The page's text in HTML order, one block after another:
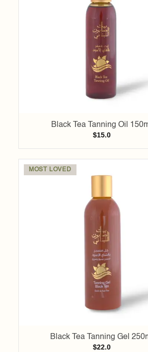
Black Tea Tanning Oil
$15.0
MOST LOVED
Black Tea Tanning Gel
$22.0